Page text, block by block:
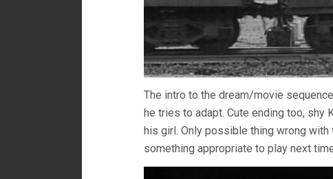
The intro to the dream/movie
he tries to adapt. Cute ending too, shy
his girl. Only possible thing wrong
something appropriate to play next